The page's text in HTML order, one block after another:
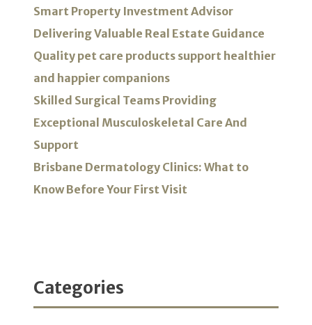
Smart Property Investment Advisor
Delivering Valuable Real Estate Guidance
Quality pet care products support healthier
and happier companions
Skilled Surgical Teams Providing
Exceptional Musculoskeletal Care And
Support
Brisbane Dermatology Clinics: What to
Know Before Your First Visit
Categories